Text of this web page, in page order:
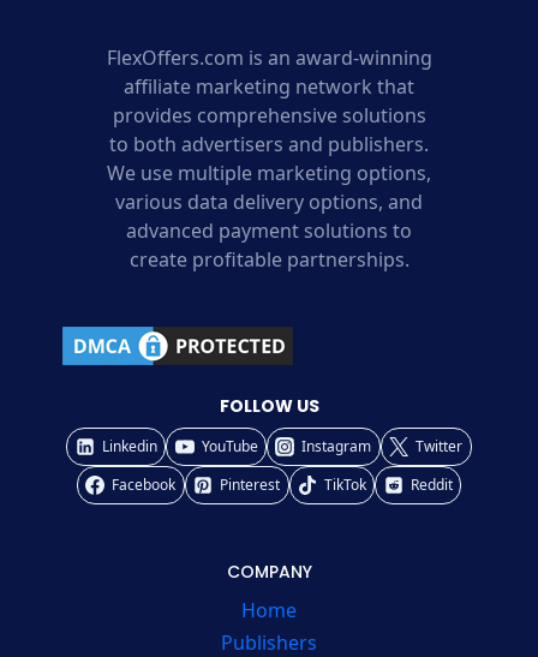
FlexOffers.com is an award-winning
affiliate marketing network that
provides comprehensive solutions
to both advertisers and publishers.
We use multiple marketing options,
various data delivery options, and
advanced payment solutions to
create profitable partnerships.
FOLLOW US
Linkedin YouTube Instagram
Twitter
Facebook
Pinterest TikTok Reddit
COMPANY
Home
Publishers